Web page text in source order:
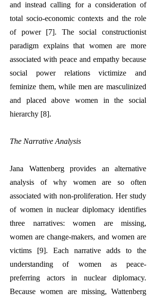
and instead calling for a consideration of
total socio-economic contexts and the role
of power [7]. The social constructionist
paradigm explains that women are more
associated with peace and empathy because
social power relations victimize and
feminize them, while men are masculinized
and placed above women in the social
hierarchy [8].
The Narrative Analysis
Jana Wattenberg provides an alternative
analysis of why women are so often
associated with non-proliferation. Her study
of women in nuclear diplomacy identifies
three narratives: women are missing,
women are change-makers, and women are
victims [9]. Each narrative adds to the
understanding of women as peace-
preferring actors in nuclear diplomacy.
Because women are missing, Wattenberg